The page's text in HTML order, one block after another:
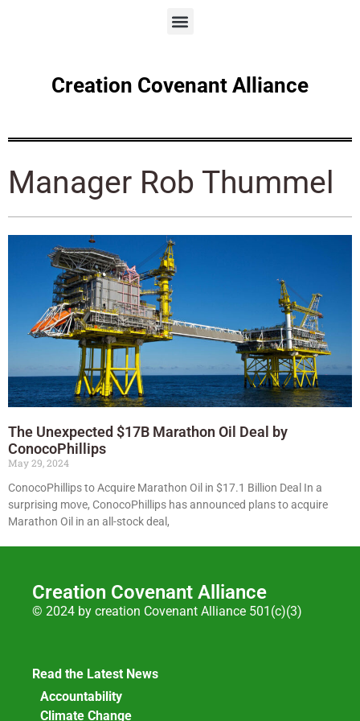
Creation Covenant Alliance
Manager Rob Thummel
The Unexpected $17B Marathon Oil Deal by
ConocoPhillips
May 29, 2024
ConocoPhillips to Acquire Marathon Oil in $17.1 Billion Deal In a
surprising move, ConocoPhillips has announced plans to acquire
Marathon Oil in an all-stock deal,
Creation Covenant Alliance
© 2024 by creation Covenant Alliance 501(c)(3)
Read the Latest News
Accountability
Climate Change